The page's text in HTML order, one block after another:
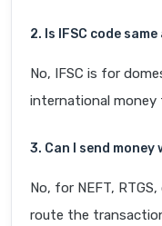
2. Is IFSC code same
No, IFSC is for
international money
3. Can I send money
No, for NEFT,
route the